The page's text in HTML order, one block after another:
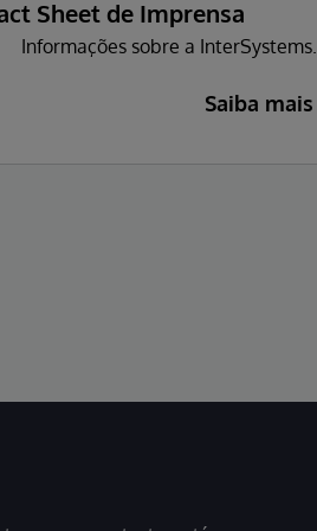
Sheet de Imprensa
Informações sobre a InterSystems.
Saiba mais